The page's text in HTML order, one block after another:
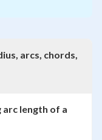
arcs, chords,
length of a